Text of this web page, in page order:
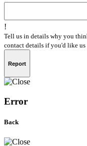
!
Tell us in details why you
contact details if you'd like us
Report
Error
Back